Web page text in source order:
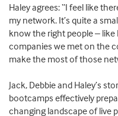
Haley agrees: “I feel like
my network. It’s quite a
know the right people –
companies we met on the
make the most of those
Jack, Debbie and Haley’s
bootcamps effectively
changing landscape of live